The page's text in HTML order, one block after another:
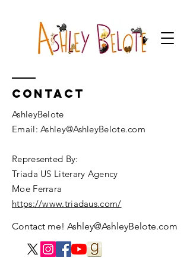
Contact
AshleyBelote
Email: Ashley@AshleyBelote.com
Represented By:
Triada US Literary Agency
Moe Ferrara
https://www.triadaus.com/
Contact me! Ashley@AshleyBelote.com